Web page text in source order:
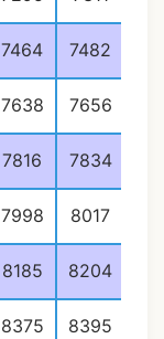
7464 7482
7638 7656
7816 7834
7998 8017
8185 8204
8375 8395